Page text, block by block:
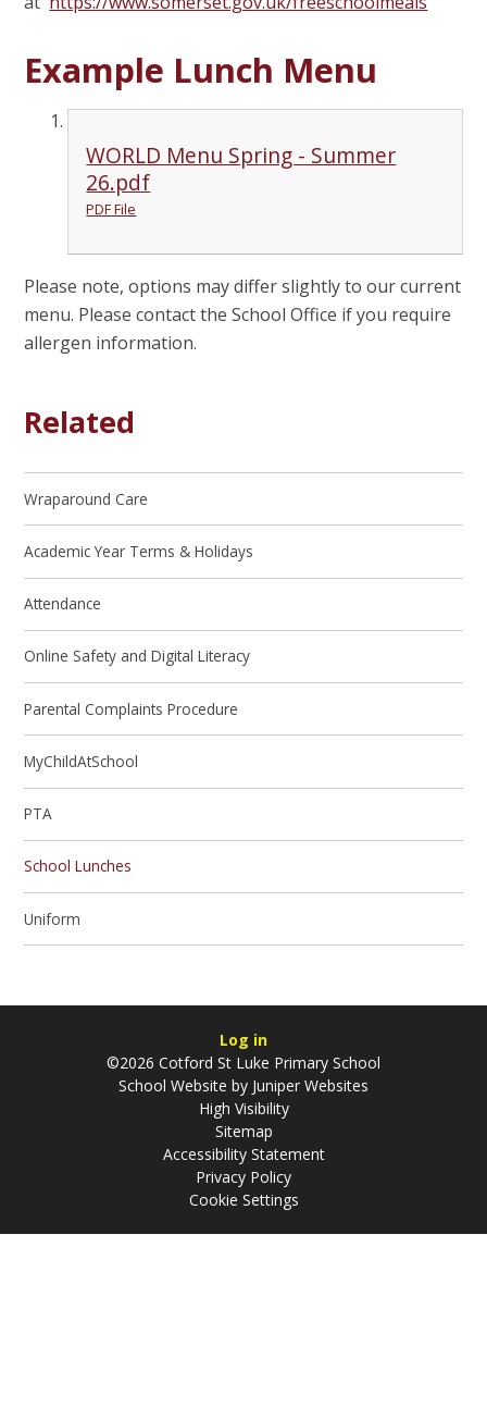
Example Lunch Menu
WORLD Menu Spring - Summer
26.pdf
PDF File
Please note, options may differ slightly to our current
menu. Please contact the School Office if you require
allergen information.
Related
Wraparound Care
Academic Year Terms & Holidays
Attendance
Online Safety and Digital Literacy
Parental Complaints Procedure
MyChildAtSchool
PTA
School Lunches
Uniform
Log in
©2026 Cotford St Luke Primary School
School Website by Juniper Websites
High Visibility
Sitemap
Accessibility Statement
Privacy Policy
Cookie Settings